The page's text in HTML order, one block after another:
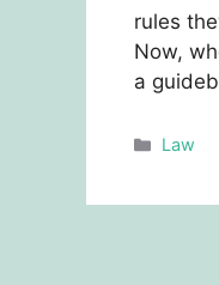
rulеs
Now,
a
Law